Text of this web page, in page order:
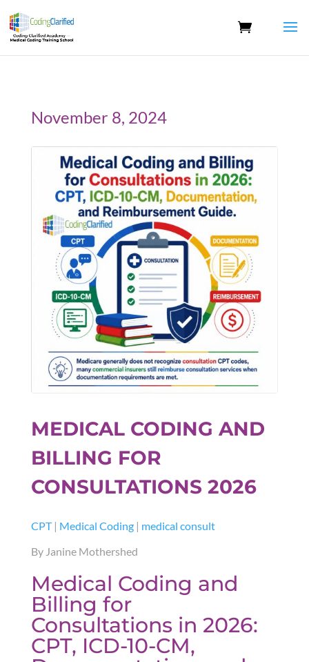
November 8, 2024
MEDICAL CODING AND
BILLING FOR
CONSULTATIONS 2026
CPT| Medical Coding| medical consult
By Janine Mothershed
Medical Coding and
Billing for
Consultations in 2026:
CPT, ICD-10-CM,